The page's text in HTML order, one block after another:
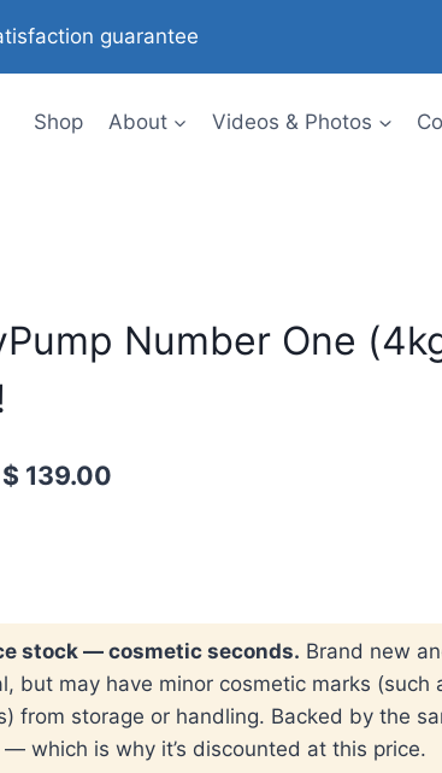
guarantee
Shop About Videos & Photos
Number One
Original
$ 139.00Current
stock — cosmetic seconds. Brand new
but may have minor cosmetic marks (such
from storage or handling. Backed by the
which is why it’s discounted at this price.